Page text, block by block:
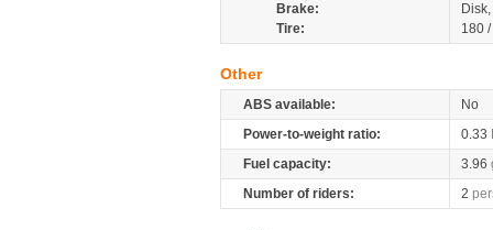
Brake:
Tire:
180
Other
ABS available:
No
Power-to-weight ratio:
0.33
Fuel capacity:
3.96
Number of riders:
2